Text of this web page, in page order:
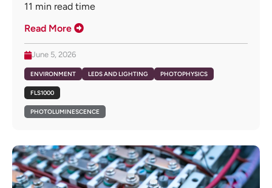
11 min read time
Read More
June 5, 2026
ENVIRONMENT LEDS AND LIGHTING PHOTOPHYSICS
FLS1000
PHOTOLUMINESCENCE